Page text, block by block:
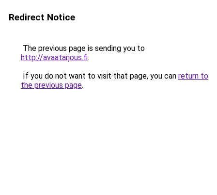
Redirect Notice
The previous page is sending you to
http://avaatarjous.fi.
If you do not want to visit that page, you can return to
the previous page.